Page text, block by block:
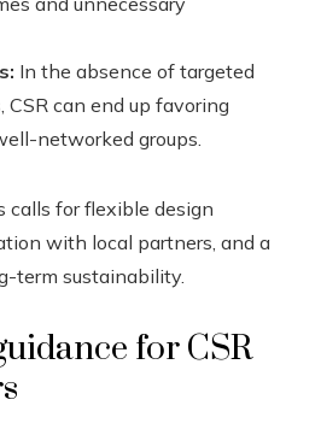
In the absence of targeted
CSR can end up favoring
networked groups.
calls for flexible design
with local partners, and a
term sustainability.
for CSR